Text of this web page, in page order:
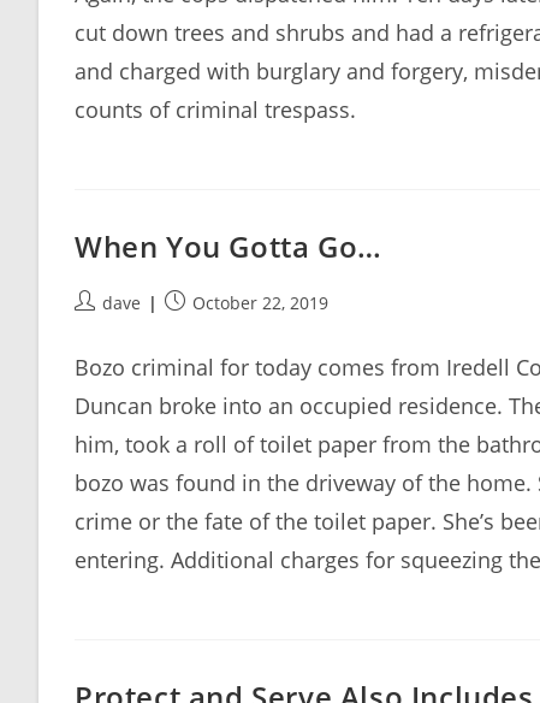
cut down trees and shrubs and had a
and charged with burglary and forgery,
counts of criminal trespass.
When You Gotta Go…
Postdave
PostOctober 22, 2019
Bozo criminal for today comes from Iredell
Duncan broke into an occupied residence.
him, took a roll of toilet paper from the
bozo was found in the driveway of the
crime or the fate of the toilet paper. She’s
entering. Additional charges for squeezing